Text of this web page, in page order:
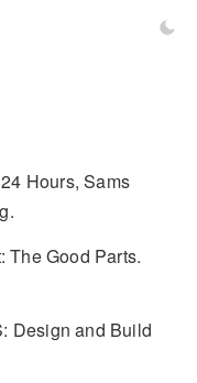
Hours, Sams
The Good Parts.
Design and Build